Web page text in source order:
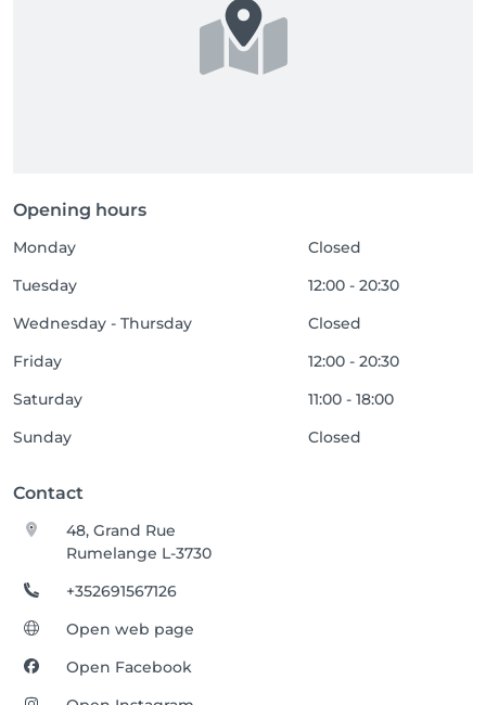
Opening hours
Monday
Closed
Tuesday
12:00 - 20:30
Wednesday - Thursday
Closed
Friday
12:00 - 20:30
Saturday
11:00 - 18:00
Sunday
Closed
Contact
48, Grand Rue
Rumelange L-3730
+352691567126
Open web page
Open Facebook